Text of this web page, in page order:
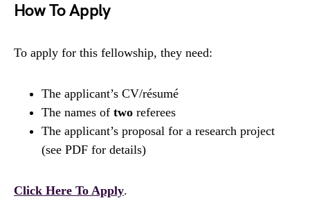
How To Apply
To apply for this fellowship, they need:
The applicant’s CV/résumé
The names of two referees
The applicant’s proposal for a research project
(see PDF for details)
Click Here To Apply.